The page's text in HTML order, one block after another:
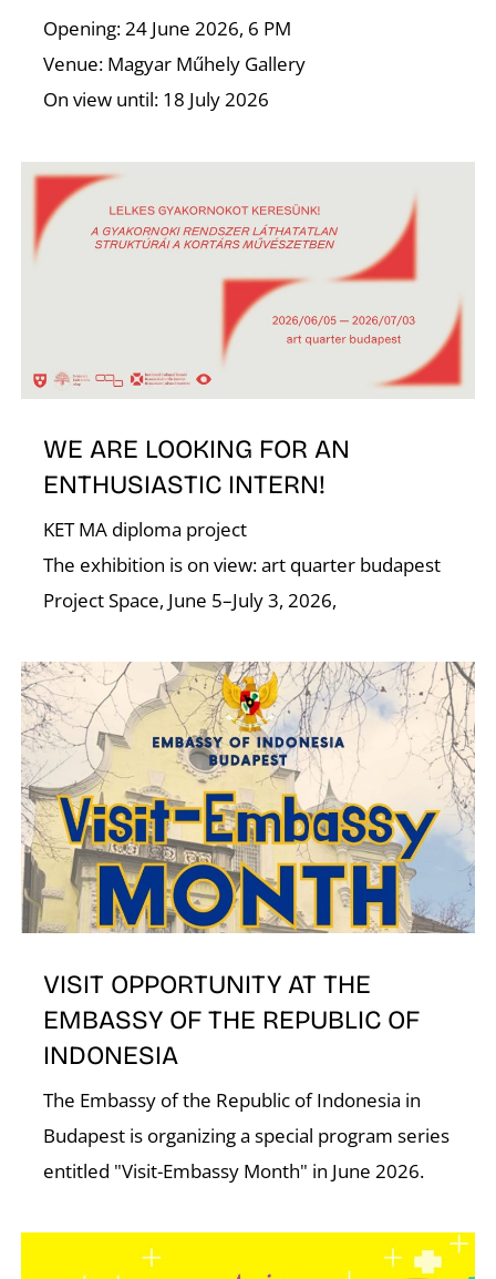
Opening: 24 June 2026, 6 PM
Venue: Magyar Műhely Gallery
On view until: 18 July 2026
WE ARE LOOKING FOR AN
ENTHUSIASTIC INTERN!
KET MA diploma project
The exhibition is on view: art quarter budapest
Project Space, June 5–July 3, 2026,
VISIT OPPORTUNITY AT THE
EMBASSY OF THE REPUBLIC OF
INDONESIA
The Embassy of the Republic of Indonesia in
Budapest is organizing a special program series
entitled "Visit-Embassy Month" in June 2026.